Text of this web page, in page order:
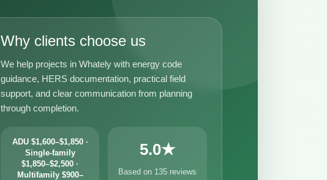
Why clients choose us
We help projects in Whately with energy code
guidance, HERS documentation, practical field
support, and clear communication from planning
through completion.
ADU $1,600–$1,850 ·
Single-family
$1,850–$2,500 ·
Multifamily $900–
5.0★
Based on 135 reviews